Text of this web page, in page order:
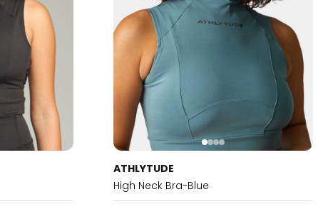
ATHLYTUDE
High Neck Bra-Blue